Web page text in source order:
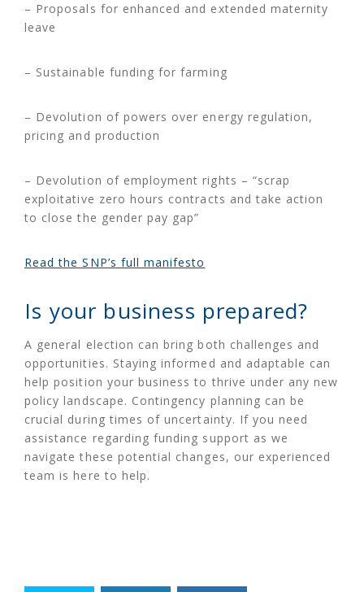
– Proposals for enhanced and extended maternity
leave
– Sustainable funding for farming
– Devolution of powers over energy regulation,
pricing and production
– Devolution of employment rights – “scrap
exploitative zero hours contracts and take action
to close the gender pay gap”
Read the SNP’s full manifesto
Is your business prepared?
A general election can bring both challenges and
opportunities. Staying informed and adaptable can
help position your business to thrive under any new
policy landscape. Contingency planning can be
crucial during times of uncertainty. If you need
assistance regarding funding support as we
navigate these potential changes, our experienced
team is here to help.